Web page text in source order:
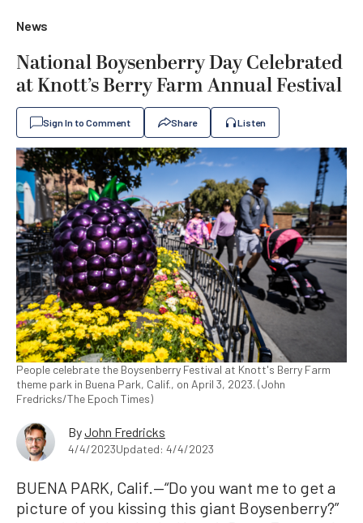
News
National Boysenberry Day Celebrated
at Knott’s Berry Farm Annual Festival
Sign In to Comment Share Listen
People celebrate the Boysenberry Festival at Knott's Berry Farm
theme park in Buena Park, Calif., on April 3, 2023. (John
Fredricks/The Epoch Times)
ByJohn Fredricks
4/4/2023Updated: 4/4/2023
BUENA PARK, Calif.—“Do you want me to get a
picture of you kissing this giant Boysenberry?”